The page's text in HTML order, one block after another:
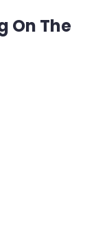
On The